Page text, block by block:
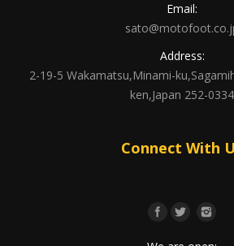
Email:
Address:
2-19-5 Wakamatsu,Minami-
ken,Japan 252-0334
Connect With